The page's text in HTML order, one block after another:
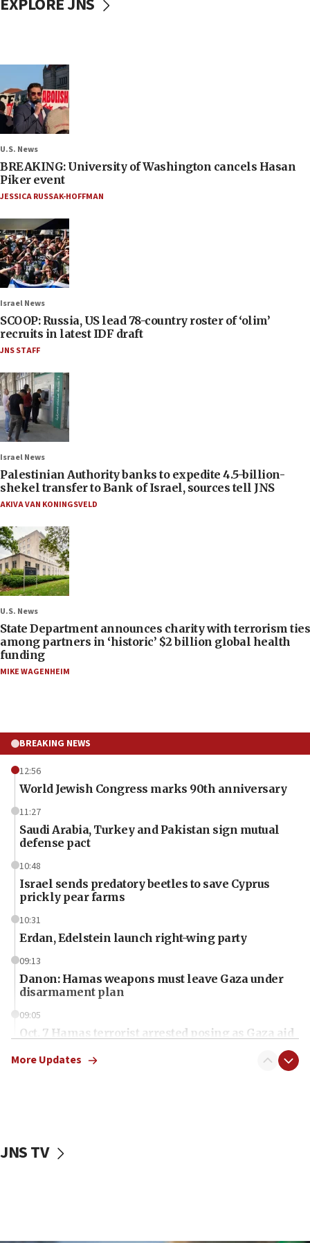
U.S. News
BREAKING: University of Washington cancels Hasan
Piker event
JESSICA RUSSAK-HOFFMAN
Israel News
SCOOP: Russia, US lead 78-country roster of ‘olim’
recruits in latest IDF draft
JNS STAFF
Israel News
Palestinian Authority banks to expedite 4.5-billion-
shekel transfer to Bank of Israel, sources tell JNS
AKIVA VAN KONINGSVELD
U.S. News
State Department announces charity with terrorism ties
among partners in ‘historic’ $2 billion global health
funding
MIKE WAGENHEIM
BREAKING NEWS
12:56
World Jewish Congress marks 90th anniversary
11:27
Saudi Arabia, Turkey and Pakistan sign mutual
defense pact
10:48
Israel sends predatory beetles to save Cyprus
prickly pear farms
10:31
Erdan, Edelstein launch right-wing party
09:13
Danon: Hamas weapons must leave Gaza under
disarmament plan
09:05
Oct. 7 Hamas terrorist arrested posing as Gaza aid
vessels under Iran blockade
More Updates
JNS TV